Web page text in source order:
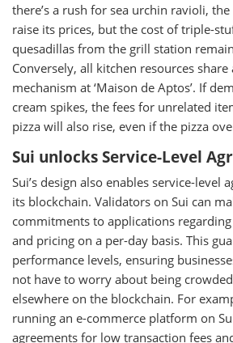
there’s a rush for sea urchin ravioli,
raise its prices, but the cost of triple-
quesadillas from the grill station
Conversely, all kitchen resources
mechanism at ‘Maison de Aptos’. If
cream spikes, the fees for unrelated
pizza will also rise, even if the pizza
Sui unlocks Service-Level
Sui’s design also enables service-level
its blockchain. Validators on Sui can
commitments to applications
and pricing on a per-day basis. This
performance levels, ensuring
not have to worry about being
elsewhere on the blockchain. For
running an e-commerce platform on
agreements for low transaction fees